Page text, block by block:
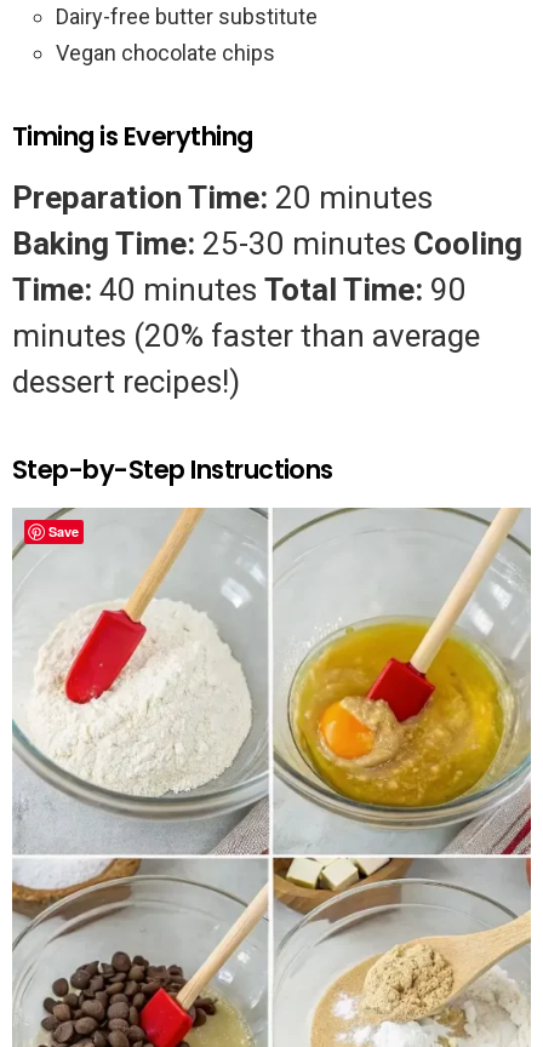
Dairy-free butter substitute
Vegan chocolate chips
Timing is Everything
Preparation Time: 20 minutes
Baking Time: 25-30 minutes Cooling
Time: 40 minutes Total Time: 90
minutes (20% faster than average
dessert recipes!)
Step-by-Step Instructions
Save